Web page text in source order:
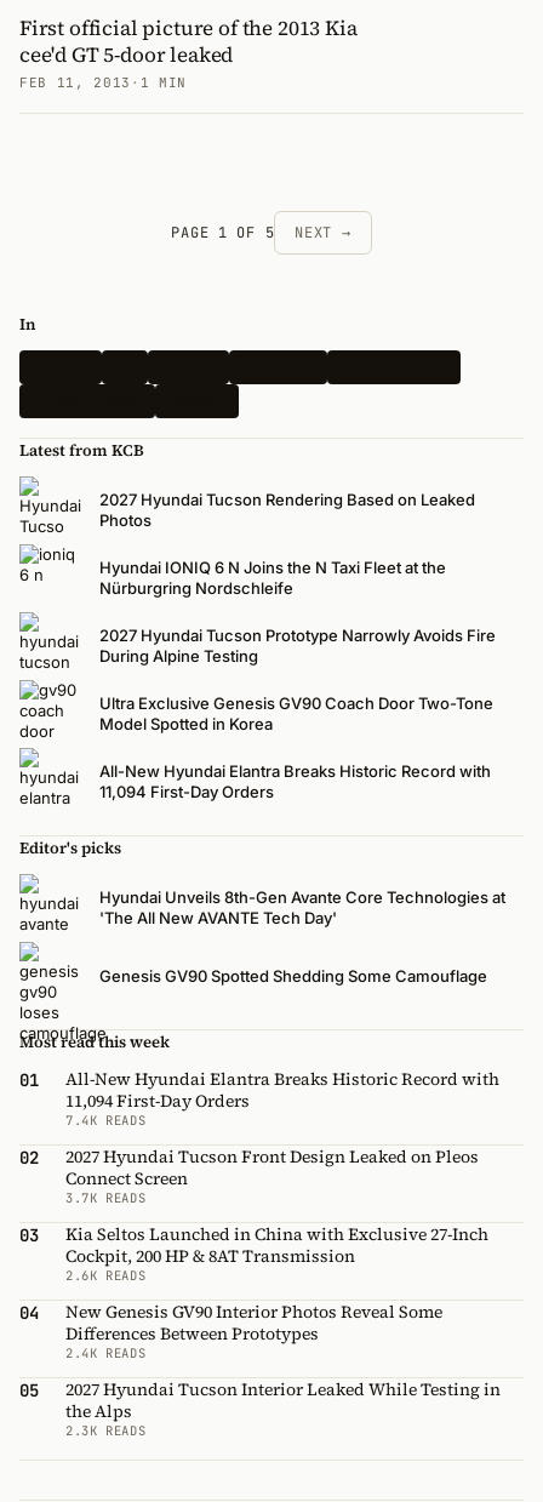
First official picture of the 2013 Kia
cee'd GT 5-door leaked
FEB 11, 2013 · 1 MIN
PAGE 1 OF 5 NEXT →
In
Latest from KCB
2027 Hyundai Tucson Rendering Based on Leaked
Photos
Hyundai IONIQ 6 N Joins the N Taxi Fleet at the
Nürburgring Nordschleife
2027 Hyundai Tucson Prototype Narrowly Avoids Fire
During Alpine Testing
Ultra Exclusive Genesis GV90 Coach Door Two-Tone
Model Spotted in Korea
All-New Hyundai Elantra Breaks Historic Record with
11,094 First-Day Orders
Editor's picks
Hyundai Unveils 8th-Gen Avante Core Technologies at
'The All New AVANTE Tech Day'
Genesis GV90 Spotted Shedding Some Camouflage
Most read this week
01
All-New Hyundai Elantra Breaks Historic Record with
11,094 First-Day Orders
7.4K READS
02
2027 Hyundai Tucson Front Design Leaked on Pleos
Connect Screen
3.7K READS
03
Kia Seltos Launched in China with Exclusive 27-Inch
Cockpit, 200 HP & 8AT Transmission
2.6K READS
04
New Genesis GV90 Interior Photos Reveal Some
Differences Between Prototypes
2.4K READS
05
2027 Hyundai Tucson Interior Leaked While Testing in
the Alps
2.3K READS